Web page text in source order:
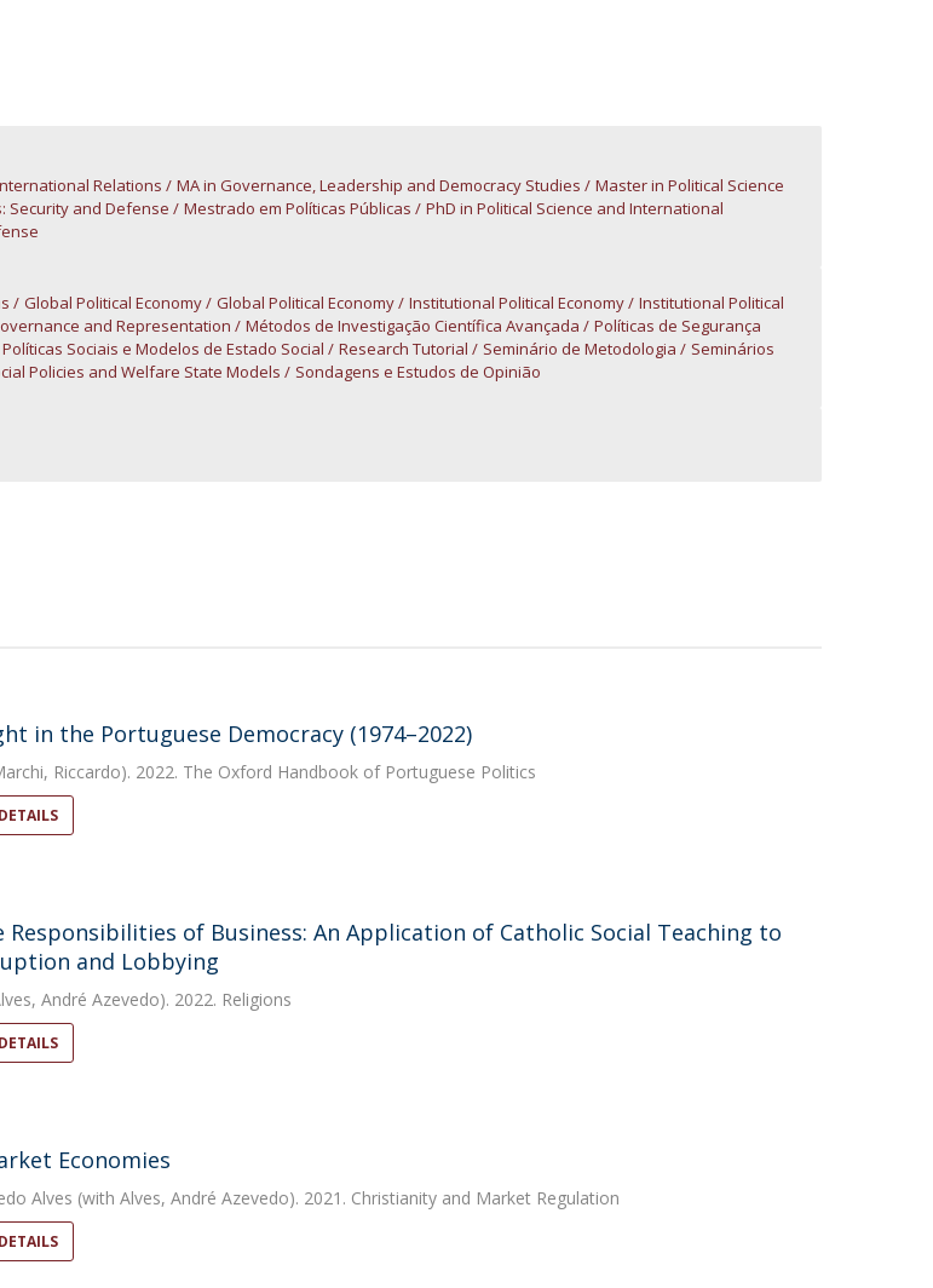
Annual Lecture
Relations MA in Governance, Leadership and Democracy Studies
Master in Political Science
Security and Defense
Mestrado em Políticas Públicas
PhD in Political Science and International
Global Political Economy Global Political Economy Institutional Political Economy
Institutional Political
and Representation Métodos de Investigação Científica Avançada
Políticas de Segurança
Políticas Sociais e Modelos de Estado Social Research Tutorial Seminário de Metodologia
Seminários
Policies and Welfare State Models Sondagens e Estudos de Opinião
in the Portuguese Democracy (1974–2022)
Riccardo). 2022. The Oxford Handbook of Portuguese Politics
Responsibilities of Business: An Application of Catholic Social Teaching to
and Lobbying
André Azevedo). 2022. Religions
Economies
Alves (with Alves, André Azevedo). 2021. Christianity and Market Regulation